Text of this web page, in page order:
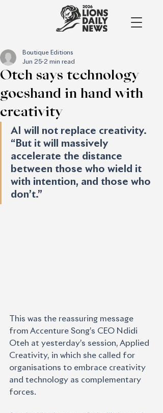
Oteh says technology
goeshand in hand with
creativity
Boutique Editions
Jun 25 2 min read
AI will not replace creativity.
“But it will massively
accelerate the distance
between those who wield it
with intention, and those who
don’t.”
This was the reassuring message
from Accenture Song’s CEO Ndidi
Oteh at yesterday’s session, Applied
Creativity, in which she called for
organisations to embrace creativity
and technology as complementary
forces.